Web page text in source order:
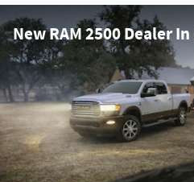
New RAM 2500 Dealer